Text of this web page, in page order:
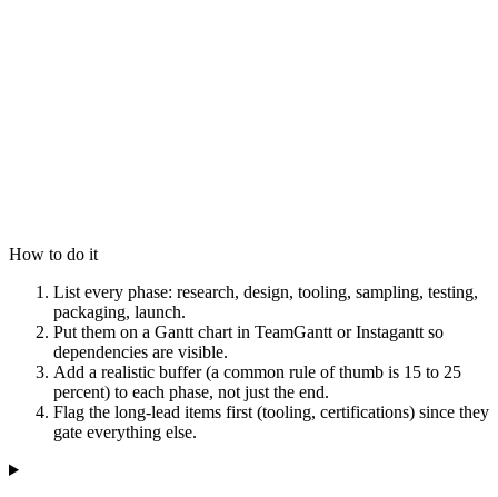
How to do it
List every phase: research, design, tooling, sampling, testing,
packaging, launch.
Put them on a Gantt chart in TeamGantt or Instagantt so
dependencies are visible.
Add a realistic buffer (a common rule of thumb is 15 to 25
percent) to each phase, not just the end.
Flag the long-lead items first (tooling, certifications) since they
gate everything else.